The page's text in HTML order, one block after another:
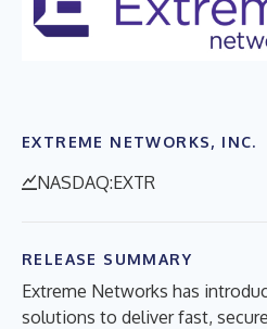
EXTREME NETWORKS, INC.
NASDAQ:EXTR
RELEASE SUMMARY
Extreme Networks has
solutions to deliver fast,